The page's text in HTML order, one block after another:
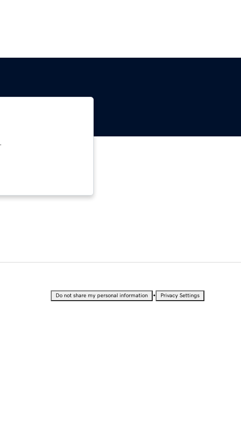
Do not share my personal information • Privacy Settings